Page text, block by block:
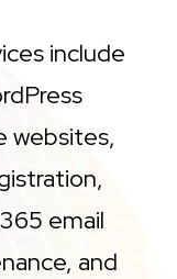
include
websites,
email
and